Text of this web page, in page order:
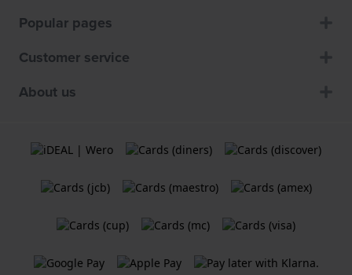
Popular pages
Customer service
About us